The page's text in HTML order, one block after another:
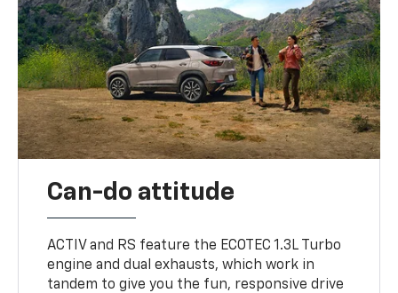
Can-do attitude
ACTIV and RS feature the ECOTEC 1.3L Turbo
engine and dual exhausts, which work in
tandem to give you the fun, responsive drive